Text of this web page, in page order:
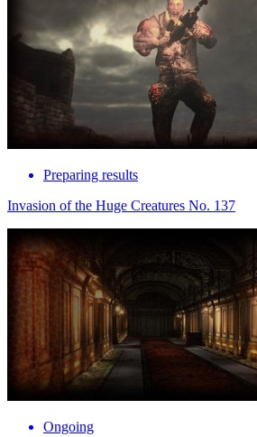
Preparing results
Invasion of the Huge Creatures No. 137
Ongoing